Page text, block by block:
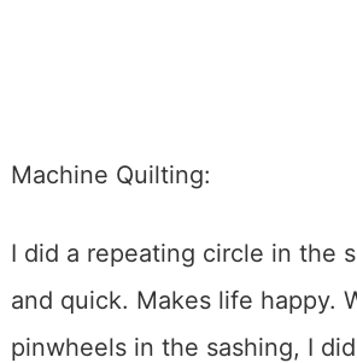
Machine Quilting:
I did a repeating circle in the
and quick. Makes life happy.
pinwheels in the sashing, I